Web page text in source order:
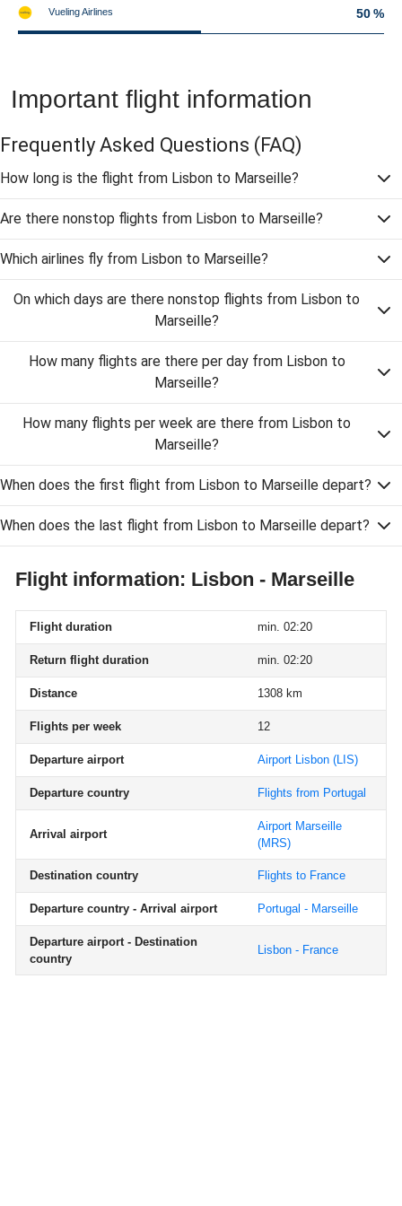
Vueling Airlines 50 %
Important flight information
Frequently Asked Questions (FAQ)
How long is the flight from Lisbon to Marseille?
Are there nonstop flights from Lisbon to Marseille?
Which airlines fly from Lisbon to Marseille?
On which days are there nonstop flights from Lisbon to
Marseille?
How many flights are there per day from Lisbon to
Marseille?
How many flights per week are there from Lisbon to
Marseille?
When does the first flight from Lisbon to Marseille depart?
When does the last flight from Lisbon to Marseille depart?
Flight information: Lisbon - Marseille
Flight duration min. 02:20
Return flight duration min. 02:20
Distance 1308 km
Flights per week 12
Departure airport Airport Lisbon (LIS)
Departure country Flights from Portugal
Arrival airport
Airport Marseille
(MRS)
Destination country Flights to France
Departure country - Arrival airport Portugal - Marseille
Departure airport - Destination
country
Lisbon - France